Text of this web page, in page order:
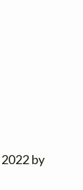
2022 by